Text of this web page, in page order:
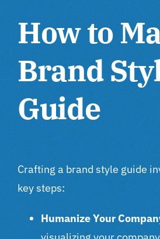
How to
Brand
Guide
Crafting a brand style guide
key steps:
Humanize Your